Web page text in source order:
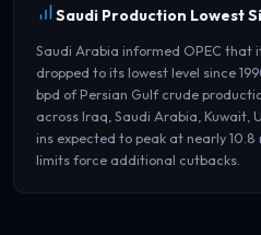
Saudi Production Lowest
Saudi Arabia informed OPEC that
dropped to its lowest level since
bpd of Persian Gulf crude
across Iraq, Saudi Arabia, Kuwait,
ins expected to peak at nearly
limits force additional cutbacks.